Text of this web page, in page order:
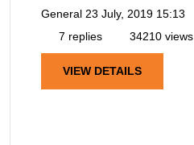
General 23 July, 2019 15:13
7 replies
34210 views
VIEW DETAILS